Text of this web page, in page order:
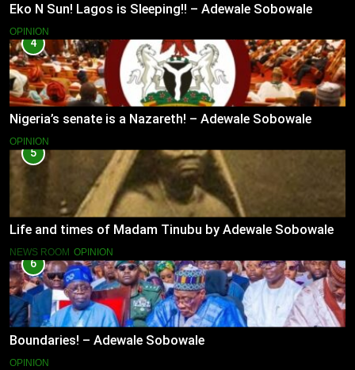
Eko N Sun! Lagos is Sleeping!! – Adewale Sobowale
OPINION
4
Nigeria’s senate is a Nazareth! – Adewale Sobowale
OPINION
5
Life and times of Madam Tinubu by Adewale Sobowale
NEWS ROOM OPINION
6
Boundaries! – Adewale Sobowale
OPINION